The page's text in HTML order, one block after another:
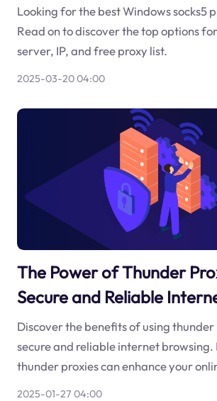
Looking for the best Windows socks5
Read on to discover the top options
server, IP, and free proxy list.
2025-03-20 04:00
The Power of Thunder
Secure and Reliable
Discover the benefits of using
secure and reliable internet browsing.
thunder proxies can enhance your
2025-01-27 04:00